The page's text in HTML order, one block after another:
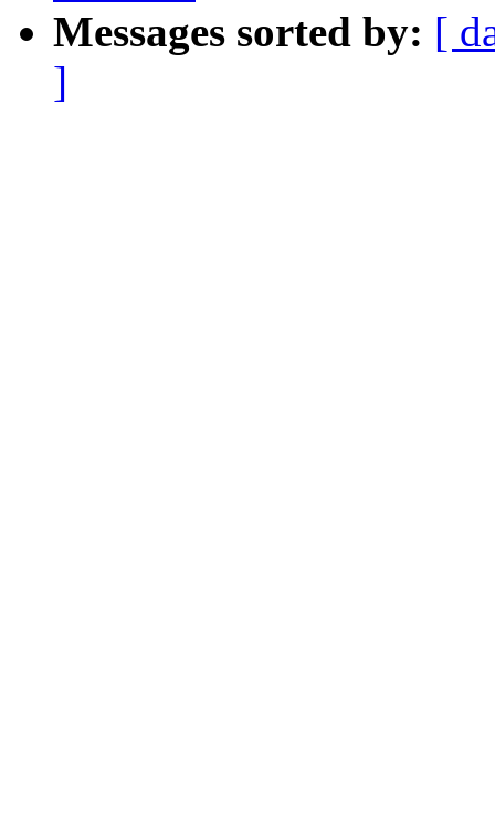
Messages sorted by: [
]